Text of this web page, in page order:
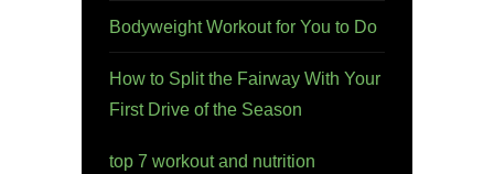
Bodyweight Workout for You to Do
How to Split the Fairway With Your
First Drive of the Season
top 7 workout and nutrition